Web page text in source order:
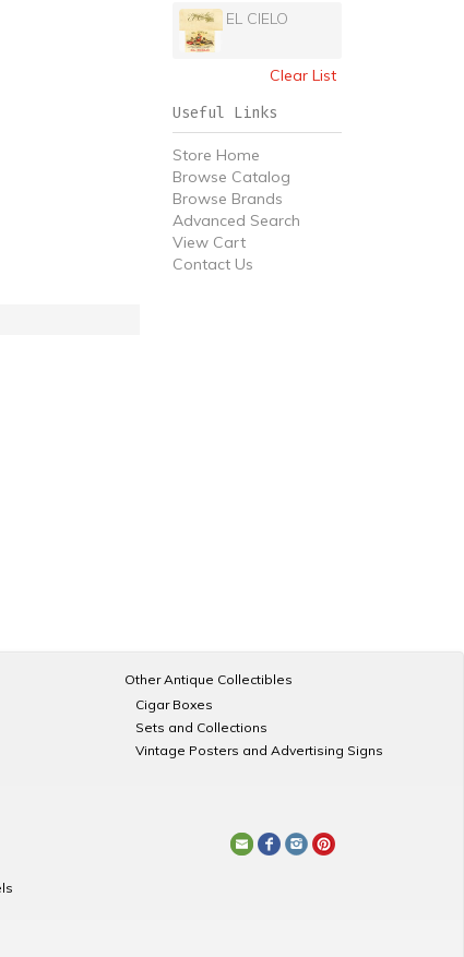
EL CIELO
Clear List
Useful Links
Store Home
Browse Catalog
Browse Brands
Advanced Search
View Cart
Contact Us
Other Antique Collectibles
Cigar Boxes
Sets and Collections
Vintage Posters and Advertising Signs